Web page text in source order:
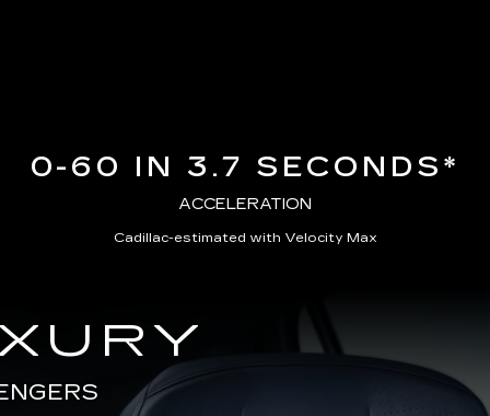
0-60 IN 3.7 SECONDS*
ACCELERATION
Cadillac-estimated with Velocity Max